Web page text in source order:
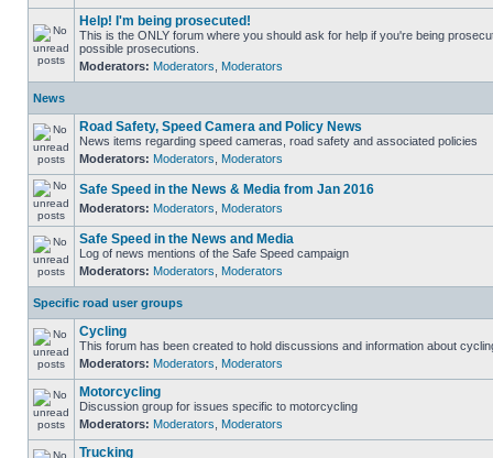
Help! I'm being prosecuted!
This is the ONLY forum where you should ask for help if you're being
possible prosecutions.
Moderators: Moderators Moderators
News
Road Safety, Speed Camera and Policy News
News items regarding speed cameras, road safety and associated policies
Moderators: Moderators Moderators
Safe Speed in the News & Media from Jan 2016
Moderators: Moderators Moderators
Safe Speed in the News and Media
Log of news mentions of the Safe Speed campaign
Moderators: Moderators Moderators
Specific road user groups
Cycling
This forum has been created to hold discussions and information about
Moderators: Moderators Moderators
Motorcycling
Discussion group for issues specific to motorcycling
Moderators: Moderators Moderators
Trucking